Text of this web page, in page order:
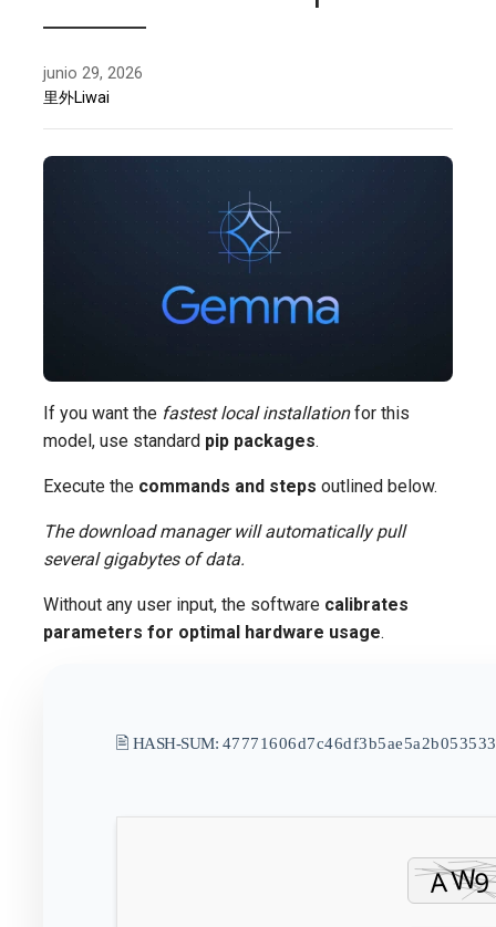
junio 29, 2026
里外Liwai
If you want the fastest local installationfor this
model, use standard pip packages.
Execute the commands and steps outlined below.
The download manager will automatically pull
several gigabytes of data.
Without any user input, the software calibrates
parameters for optimal hardware usage.
🖹 HASH-SUM: